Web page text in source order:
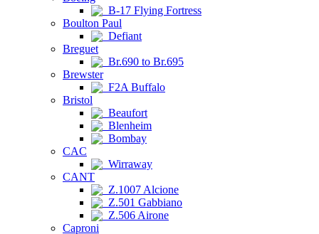
B-17 Flying Fortress
Boulton Paul
Defiant
Breguet
Br.690 to Br.695
Brewster
F2A Buffalo
Bristol
Beaufort
Blenheim
Bombay
CAC
Wirraway
CANT
Z.1007 Alcione
Z.501 Gabbiano
Z.506 Airone
Caproni